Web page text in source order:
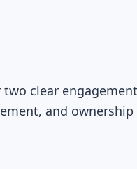
clear
and